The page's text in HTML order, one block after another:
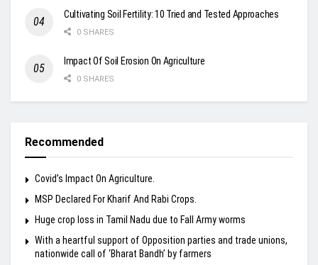
Cultivating Soil Fertility: 10 Tried and Tested Approaches
0 SHARES
Impact Of Soil Erosion On Agriculture
0 SHARES
Recommended
Covid’s Impact On Agriculture.
MSP Declared For Kharif And Rabi Crops.
Huge crop loss in Tamil Nadu due to Fall Army worms
With a heartful support of Opposition parties and trade unions,
nationwide call of ‘Bharat Bandh’ by farmers